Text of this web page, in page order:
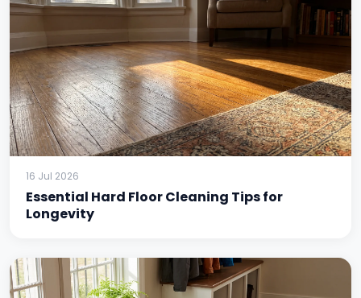
16 Jul 2026
Essential Hard Floor Cleaning Tips for
Longevity